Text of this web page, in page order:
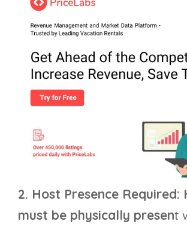
2. Host Presence Required:
must be physically present